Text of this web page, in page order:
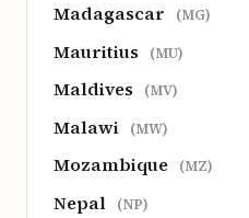
Madagascar (MG)
Mauritius (MU)
Maldives (MV)
Malawi (MW)
Mozambique (MZ)
Nepal (NP)